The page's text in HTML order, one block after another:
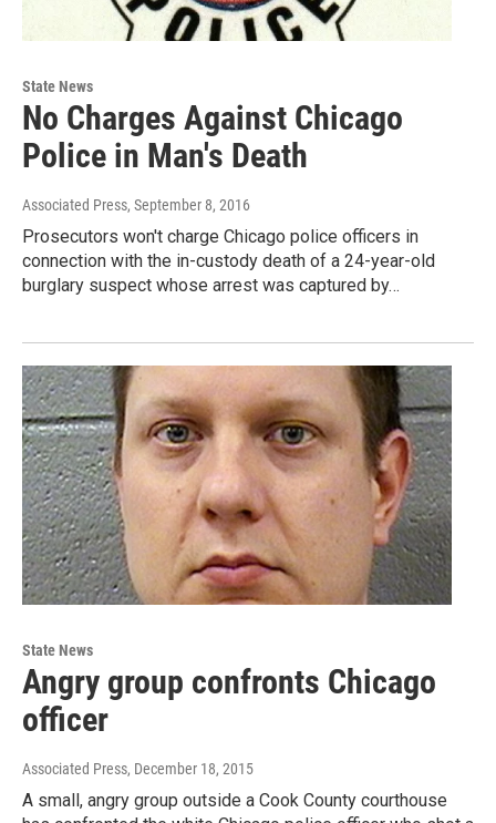
State News
No Charges Against Chicago
Police in Man's Death
Associated Press, September 8, 2016
Prosecutors won't charge Chicago police officers in
connection with the in-custody death of a 24-year-old
burglary suspect whose arrest was captured by…
State News
Angry group confronts Chicago
officer
Associated Press, December 18, 2015
A small, angry group outside a Cook County courthouse